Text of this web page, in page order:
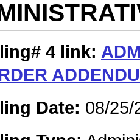
4 link:
Date: 08/25/